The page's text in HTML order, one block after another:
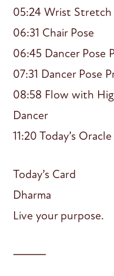
05:24 Wrist
06:31 Chair Pose
06:45 Dancer Pose
07:31 Dancer Pose
08:58 Flow with
Dancer
11:20 Today’s
Today’s Card
Dharma
Live your purpose.
⸻